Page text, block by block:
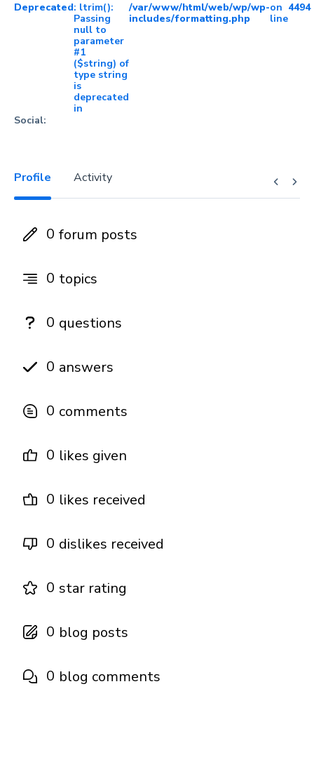
Deprecated: ltrim():
Passing
null to
parameter
#1
($string) of
type string
is
deprecated
in
/var/www/html/web/wp/wp-
includes/formatting.php
on
line
4494
Social:
Profile Activity
0 forum posts
0 topics
0 questions
0 answers
0 comments
0 likes given
0 likes received
0 dislikes received
0 star rating
0 blog posts
0 blog comments